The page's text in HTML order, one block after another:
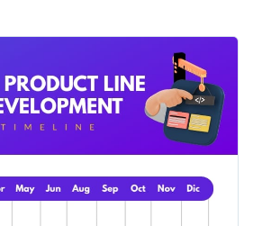
infographic template to get
a collection of beautiful on-brand
is an ideal pick for a variety of
and font styles with a few clicks
free graphics from inside the editor
custom widgets, maps and charts
animation, hover effects and links
timeline infographic template
button, or browse throughour
templatesfor more design ideas.
ourinfographic maker!